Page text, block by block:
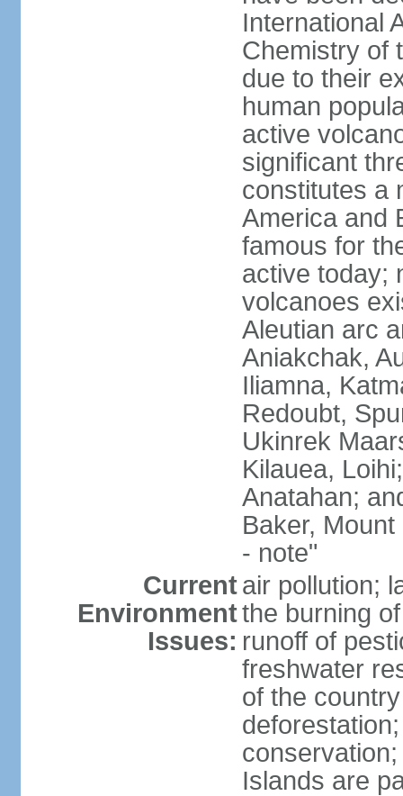
International
Chemistry of
due to their
human
active
significant
constitutes a
America and
famous for
active today;
volcanoes
Aleutian arc
Aniakchak,
Iliamna,
Redoubt,
Ukinrek
Kilauea,
Anatahan;
Baker,
- note"
Current
Environment
Issues:
air pollution;
the burning
runoff of
freshwater
of the
Islands are